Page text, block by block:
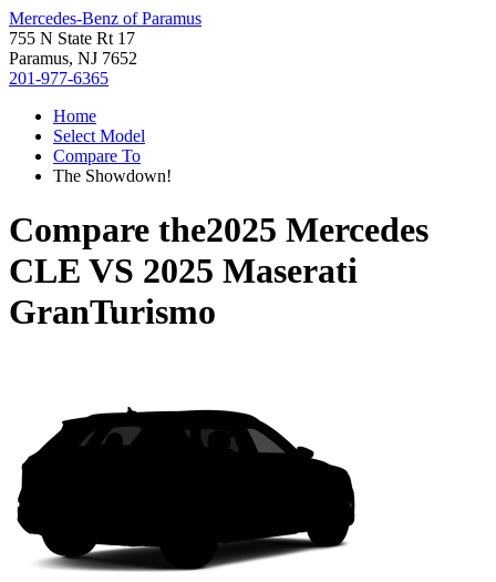
Mercedes-Benz of Paramus
755 N State Rt 17
Paramus, NJ 7652
201-977-6365
Home
Select Model
Compare To
The Showdown!
Compare the2025 Mercedes
CLE VS 2025 Maserati
GranTurismo